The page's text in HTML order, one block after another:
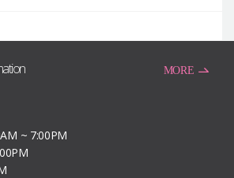
~ 7:00PM
MORE